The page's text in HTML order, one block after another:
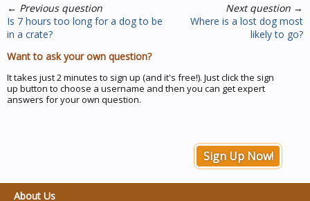
← Previous question
Is 7 hours too long for a dog to be
in a crate?
Next question →
Where is a lost dog most
likely to go?
Want to ask your own question?
It takes just 2 minutes to sign up (and it's free!). Just click the sign
up button to choose a username and then you can get expert
answers for your own question.
Sign Up Now!
About Us